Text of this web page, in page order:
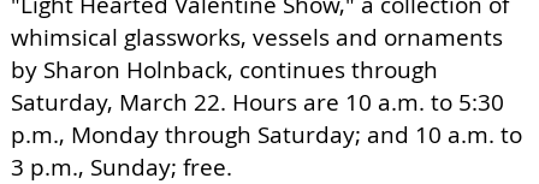
whimsical glassworks, vessels and ornaments
by Sharon Holnback, continues through
Saturday, March 22. Hours are 10 a.m. to 5:30
p.m., Monday through Saturday; and 10 a.m. to
3 p.m., Sunday; free.